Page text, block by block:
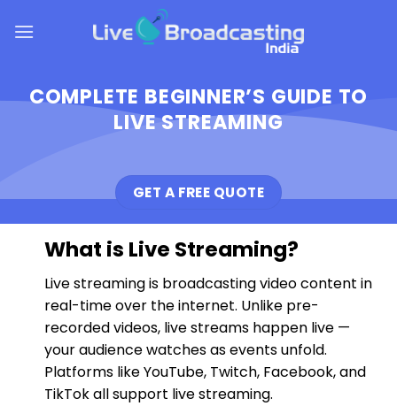
COMPLETE BEGINNER’S GUIDE TO
LIVE STREAMING
GET A FREE QUOTE
What is Live Streaming?
Live streaming is broadcasting video content in
real-time over the internet. Unlike pre-
recorded videos, live streams happen live —
your audience watches as events unfold.
Platforms like YouTube, Twitch, Facebook, and
TikTok all support live streaming.